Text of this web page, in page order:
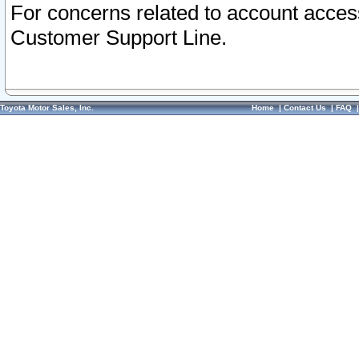
For concerns related to account
Customer Support Line.
Toyota Motor Sales, Inc. Home|Contact Us|FAQ